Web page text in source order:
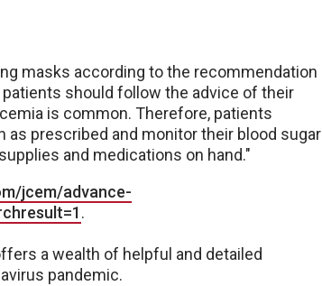
masks according to the recommendation
patients should follow the advice of their
is common. Therefore, patients
prescribed and monitor their blood sugar
and medications on hand."
jcem/advance-
.
a wealth of helpful and detailed
pandemic.